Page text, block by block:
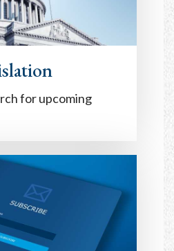
for upcoming